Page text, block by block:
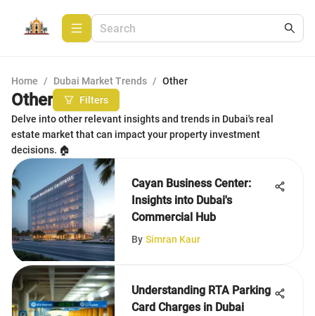
Home / Dubai Market Trends / Other
Other
Filters
Delve into other relevant insights and trends in Dubai's real
estate market that can impact your property investment
decisions. 🏠
Cayan Business Center:
Insights into Dubai's
Commercial Hub
By Simran Kaur
Understanding RTA Parking
Card Charges in Dubai